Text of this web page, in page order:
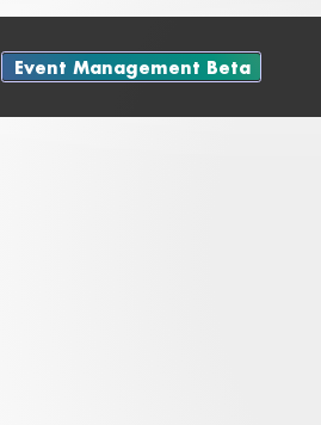
Event Management Beta